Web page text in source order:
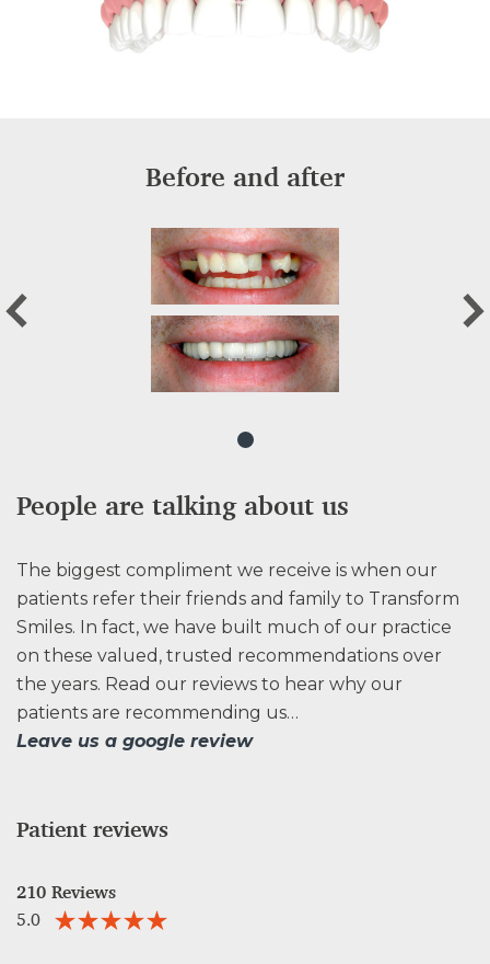
Before and after
People are talking about us
The biggest compliment we receive is when our
patients refer their friends and family to Transform
Smiles. In fact, we have built much of our practice
on these valued, trusted recommendations over
the years. Read our reviews to hear why our
patients are recommending us…
Leave us a google review
Patient reviews
210 Reviews
5.0